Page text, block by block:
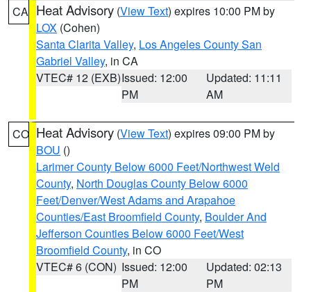
CA Heat Advisory (View Text) expires 10:00 PM by
LOX (Cohen)
Santa Clarita Valley, Los Angeles County San
Gabriel Valley, in CA
VTEC# 12 (EXB)Issued: 12:00
PM
Updated: 11:11
AM
CO Heat Advisory (View Text) expires 09:00 PM by
BOU ()
Larimer County Below 6000 Feet/Northwest Weld
County, North Douglas County Below 6000
Feet/Denver/West Adams and Arapahoe
Counties/East Broomfield County, Boulder And
Jefferson Counties Below 6000 Feet/West
Broomfield County, in CO
VTEC# 6 (CON) Issued: 12:00
PM
Updated: 02:13
PM